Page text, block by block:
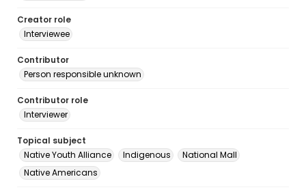
Creator role
Interviewee
Contributor
Person responsible unknown
Contributor role
Interviewer
Topical subject
Native Youth Alliance
Indigenous
National Mall
Native Americans